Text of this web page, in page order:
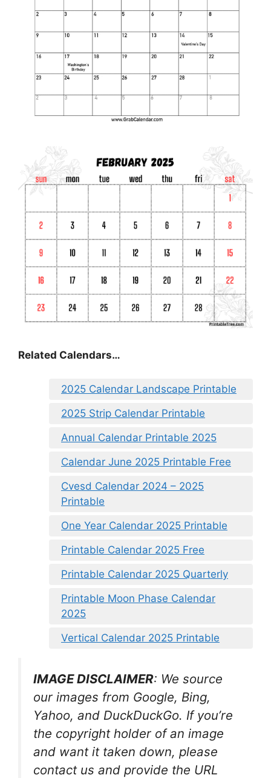
Related Calendars…
2025 Calendar Landscape Printable
2025 Strip Calendar Printable
Annual Calendar Printable 2025
Calendar June 2025 Printable Free
Cvesd Calendar 2024 – 2025
Printable
One Year Calendar 2025 Printable
Printable Calendar 2025 Free
Printable Calendar 2025 Quarterly
Printable Moon Phase Calendar
2025
Vertical Calendar 2025 Printable
IMAGE DISCLAIMER: We source
our images from Google, Bing,
Yahoo, and DuckDuckGo. If you’re
the copyright holder of an image
and want it taken down, please
contact us and provide the URL